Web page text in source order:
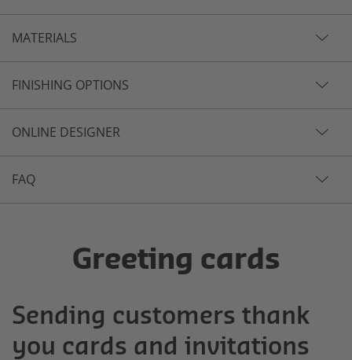
MATERIALS
FINISHING OPTIONS
ONLINE DESIGNER
FAQ
Greeting cards
Sending customers thank
you cards and invitations